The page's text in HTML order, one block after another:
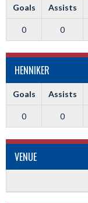
Goals Assists
0 0
HENNIKER
Goals Assists
0 0
VENUE